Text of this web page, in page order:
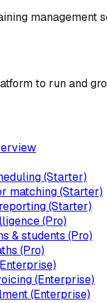
to run and
(Starter)
matching (Starter)
(Starter)
(Pro)
& students (Pro)
(Pro)
(Enterprise)
(Enterprise)